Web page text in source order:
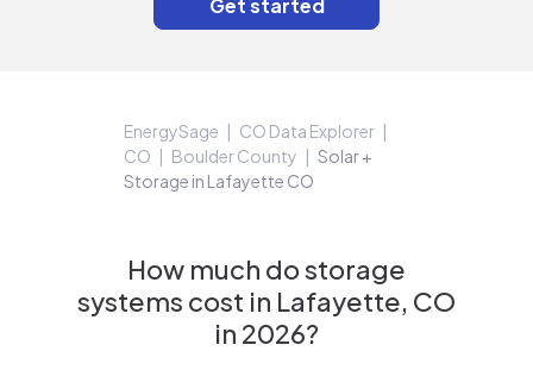
EnergySage
CO Data Explorer
CO
Boulder County
Solar +
Storage in Lafayette CO
How much do storage
systems cost in Lafayette, CO
in 2026?